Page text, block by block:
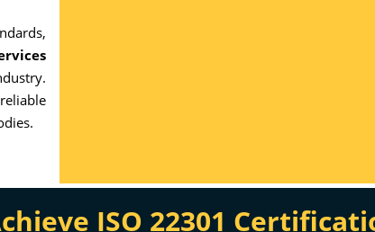
ISO 22301